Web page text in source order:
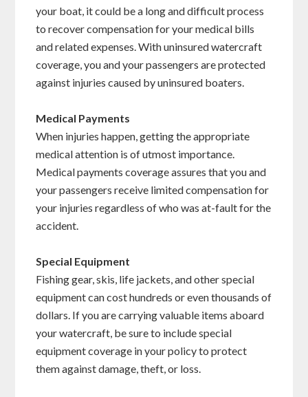
your boat, it could be a long and difficult process
to recover compensation for your medical bills
and related expenses. With uninsured watercraft
coverage, you and your passengers are protected
against injuries caused by uninsured boaters.
Medical Payments
When injuries happen, getting the appropriate
medical attention is of utmost importance.
Medical payments coverage assures that you and
your passengers receive limited compensation for
your injuries regardless of who was at-fault for the
accident.
Special Equipment
Fishing gear, skis, life jackets, and other special
equipment can cost hundreds or even thousands of
dollars. If you are carrying valuable items aboard
your watercraft, be sure to include special
equipment coverage in your policy to protect
them against damage, theft, or loss.